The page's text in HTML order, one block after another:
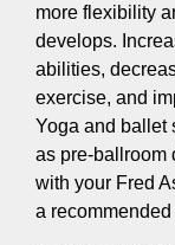
more flexibility
develops.
abilities,
exercise, and
Yoga and ballet
as pre-ballroom
with your Fred
a